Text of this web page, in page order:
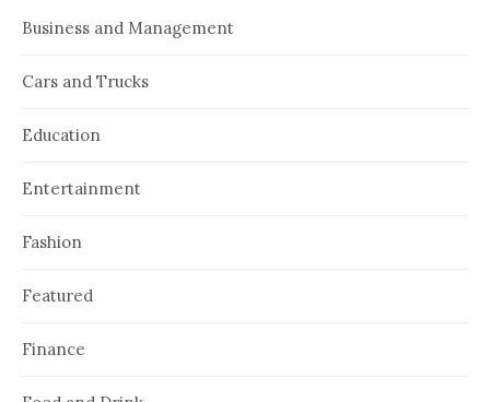
Business and Management
Cars and Trucks
Education
Entertainment
Fashion
Featured
Finance